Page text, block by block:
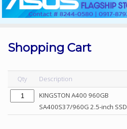
Products
List
Sale
Sign
In
Shopping Cart
Qty Description
KINGSTON A400 960GB
SA400S37/960G 2.5-inch SSD